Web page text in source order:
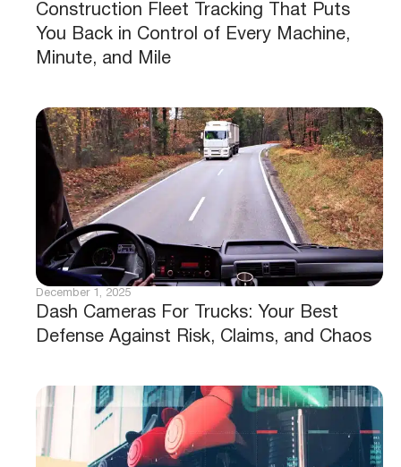
Construction Fleet Tracking That Puts
You Back in Control of Every Machine,
Minute, and Mile
Dash Cameras For Trucks: Your Best
Defense Against Risk, Claims, and Chaos
December 1, 2025